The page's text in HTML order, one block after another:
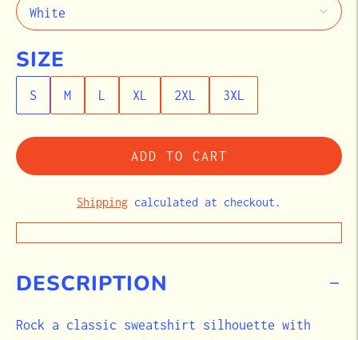
SIZE
S M L XL 2XL 3XL
ADD TO CART
Shipping calculated at checkout.
DESCRIPTION
Rock a classic sweatshirt silhouette with